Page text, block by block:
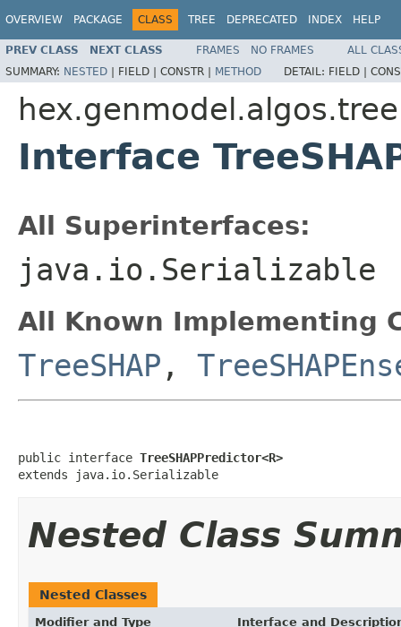
OVERVIEW PACKAGE CLASS TREE DEPRECATED INDEX HELP
PREV CLASS NEXT CLASS FRAMES NO FRAMES
ALL
SUMMARY: NESTED | FIELD | CONSTR | METHOD DETAIL: FIELD |
hex.genmodel.algos.tree
Interface
All Superinterfaces:
java.io.Serializable
All Known Implementing
TreeSHAP ,
public interface TreeSHAPPredictor<R>
extends java.io.Serializable
Nested Class
Nested Classes
Modifier and Type Interface and